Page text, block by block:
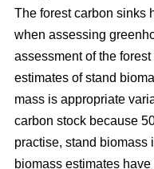
The forest carbon sinks
when assessing
assessment of the
estimates of stand
mass is appropriate
carbon stock because
practise, stand biomass
biomass estimates